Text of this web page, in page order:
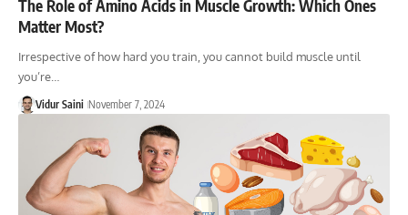
The Role of Amino Acids in Muscle Growth: Which Ones
Matter Most?
Irrespective of how hard you train, you cannot build muscle until
you’re…
Vidur Saini November 7, 2024